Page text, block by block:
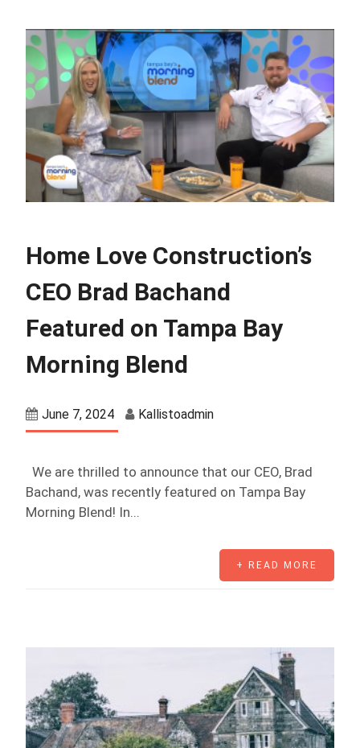
Home Love Construction’s
CEO Brad Bachand
Featured on Tampa Bay
Morning Blend
June 7, 2024 Kallistoadmin
We are thrilled to announce that our CEO, Brad
Bachand, was recently featured on Tampa Bay
Morning Blend! In...
+ READ MORE